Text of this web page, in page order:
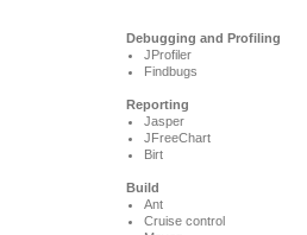
Debugging and Profiling
JProfiler
Findbugs
Reporting
Jasper
JFreeChart
Birt
Build
Ant
Cruise control